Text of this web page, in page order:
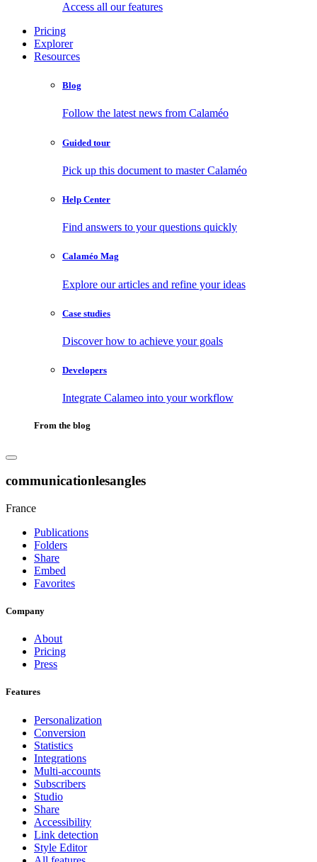
Access all our features
Pricing
Explorer
Resources
Blog
Follow the latest news from Calaméo
Guided tour
Pick up this document to master Calaméo
Help Center
Find answers to your questions quickly
Calaméo Mag
Explore our articles and refine your ideas
Case studies
Discover how to achieve your goals
Developers
Integrate Calameo into your workflow
From the blog
communicationlesangles
France
Publications
Folders
Share
Embed
Favorites
Company
About
Pricing
Press
Features
Personalization
Conversion
Statistics
Integrations
Multi-accounts
Subscribers
Studio
Share
Accessibility
Link detection
Style Editor